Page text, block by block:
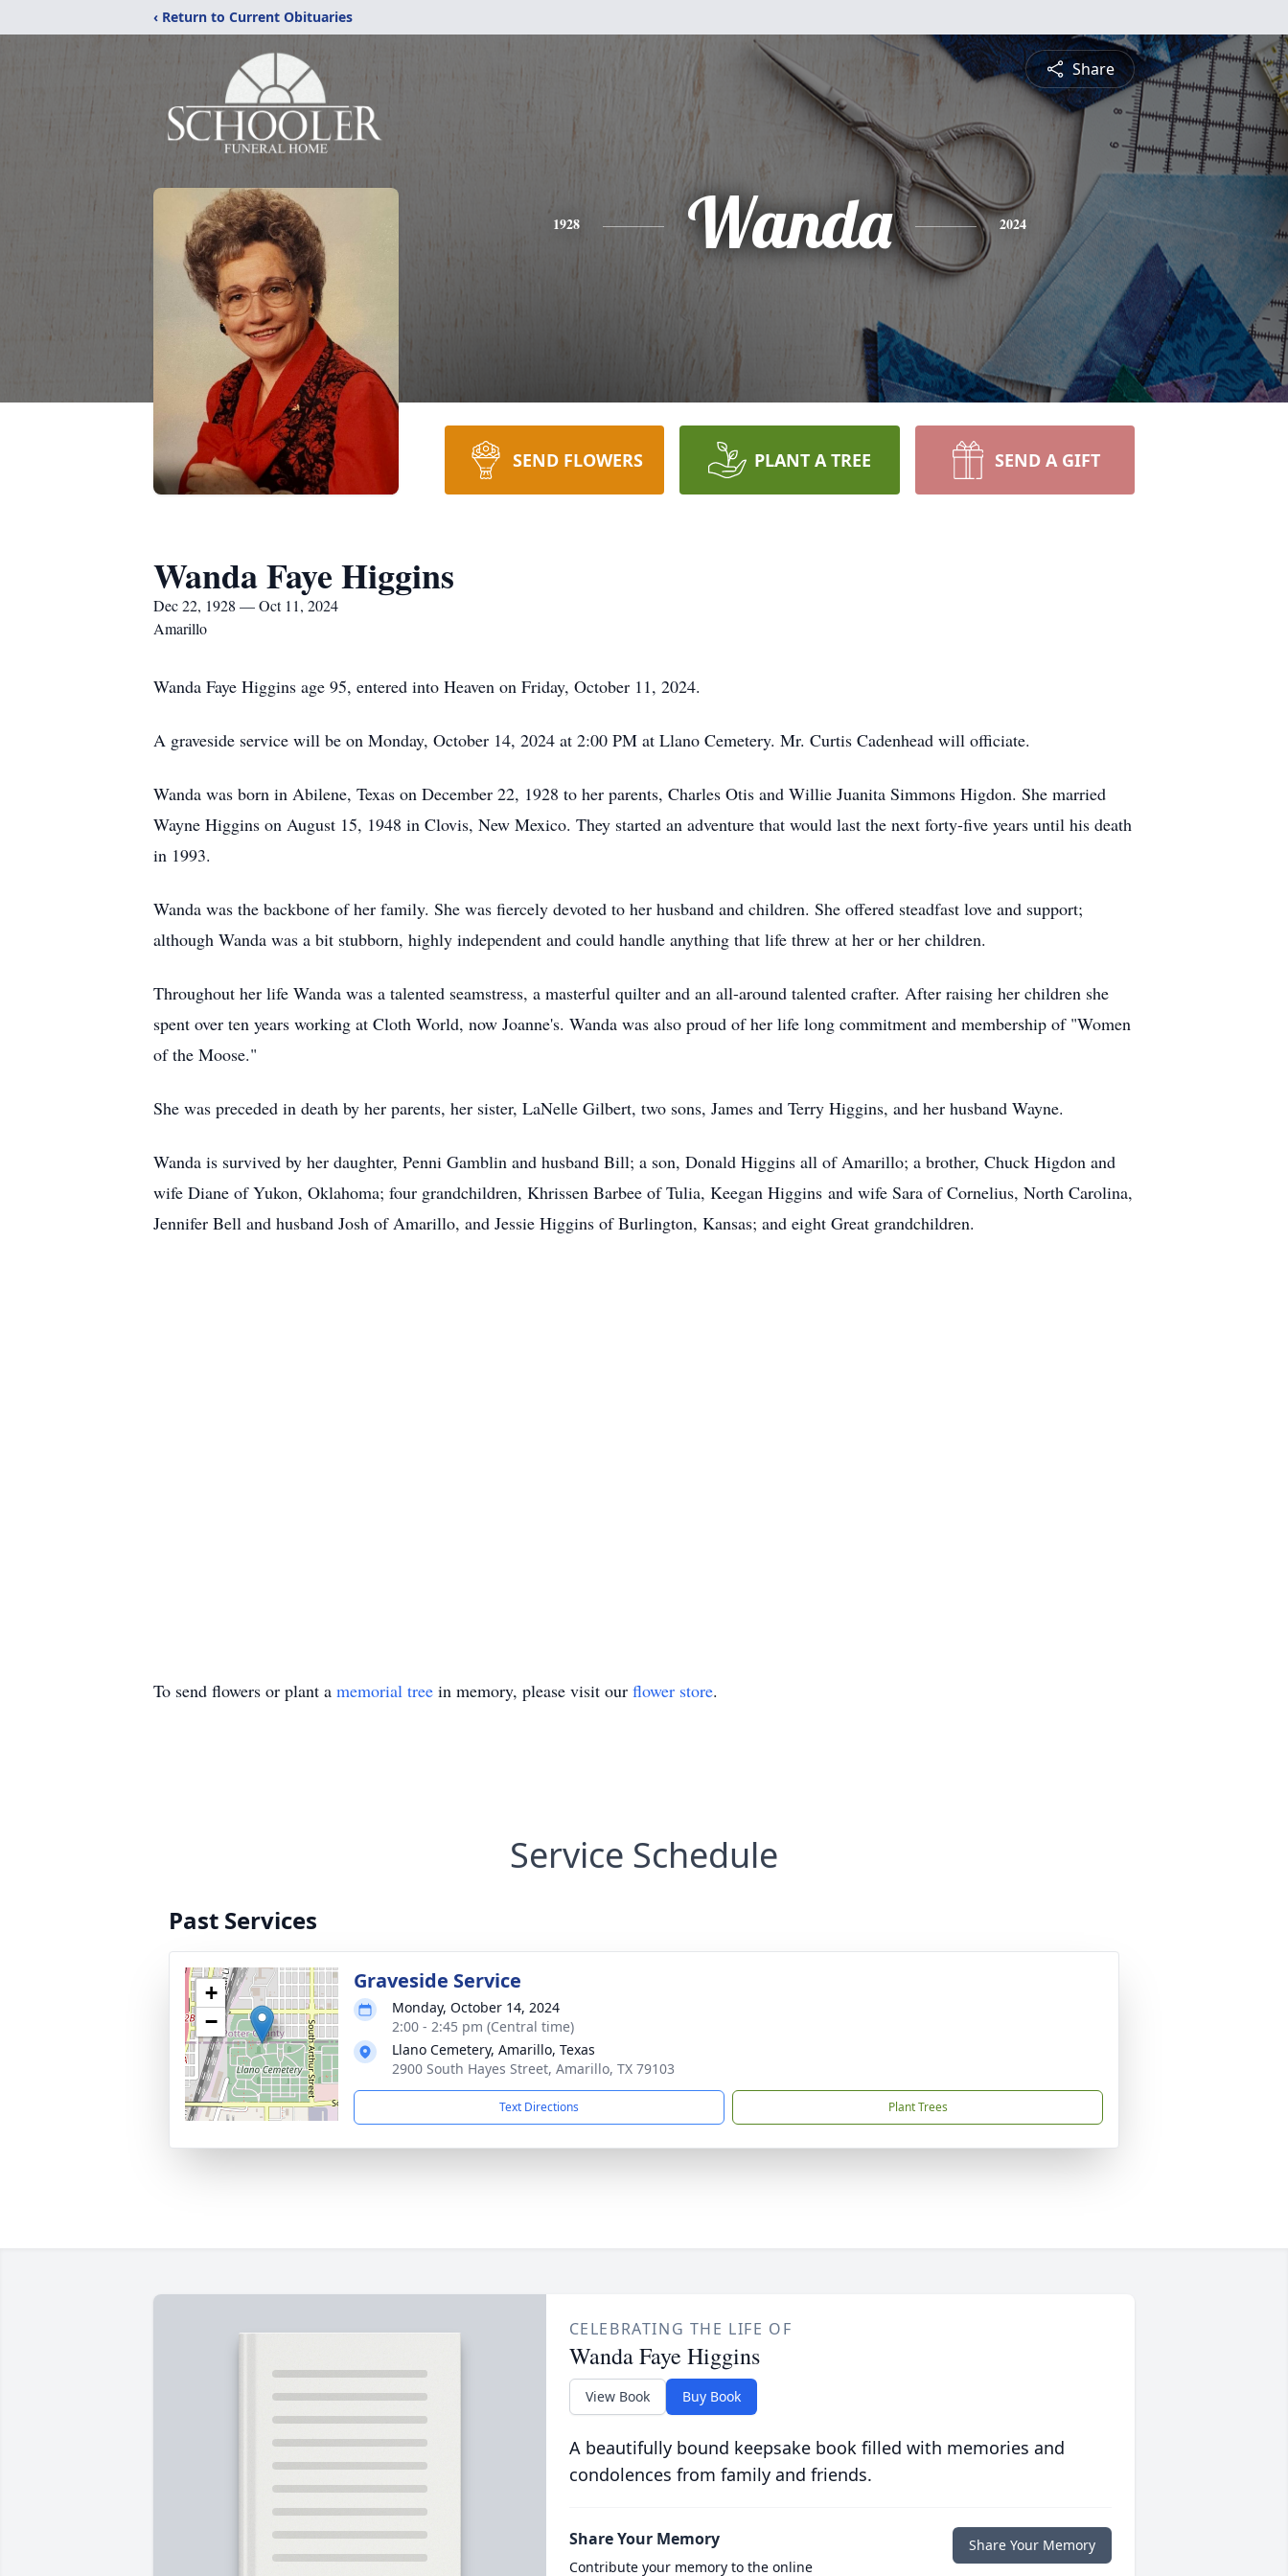
‹ Return to Current Obituaries
Share
1928 Wanda 2024
SEND FLOWERS PLANT A TREE SEND A GIFT
Wanda Faye Higgins
Dec 22, 1928 — Oct 11, 2024
Amarillo
Wanda Faye Higgins age 95, entered into Heaven on Friday, October 11, 2024.
A graveside service will be on Monday, October 14, 2024 at 2:00 PM at Llano Cemetery. Mr. Curtis Cadenhead will officiate.
Wanda was born in Abilene, Texas on December 22, 1928 to her parents, Charles Otis and Willie Juanita Simmons Higdon. She married
Wayne Higgins on August 15, 1948 in Clovis, New Mexico. They started an adventure that would last the next forty-five years until his death
in 1993.
Wanda was the backbone of her family. She was fiercely devoted to her husband and children. She offered steadfast love and support;
although Wanda was a bit stubborn, highly independent and could handle anything that life threw at her or her children.
Throughout her life Wanda was a talented seamstress, a masterful quilter and an all-around talented crafter. After raising her children she
spent over ten years working at Cloth World, now Joanne's. Wanda was also proud of her life long commitment and membership of "Women
of the Moose."
She was preceded in death by her parents, her sister, LaNelle Gilbert, two sons, James and Terry Higgins, and her husband Wayne.
Wanda is survived by her daughter, Penni Gamblin and husband Bill; a son, Donald Higgins all of Amarillo; a brother, Chuck Higdon and
wife Diane of Yukon, Oklahoma; four grandchildren, Khrissen Barbee of Tulia, Keegan Higgins and wife Sara of Cornelius, North Carolina,
Jennifer Bell and husband Josh of Amarillo, and Jessie Higgins of Burlington, Kansas; and eight Great grandchildren.
To send flowers or plant a memorial tree in memory, please visit our flower store.
Service Schedule
Past Services
+
−
Graveside Service
Monday, October 14, 2024
2:00 - 2:45 pm (Central time)
Llano Cemetery, Amarillo, Texas
2900 South Hayes Street, Amarillo, TX 79103
Text Directions Plant Trees
CELEBRATING THE LIFE OF
Wanda Faye Higgins
View Book Buy Book
A beautifully bound keepsake book filled with memories and
condolences from family and friends.
Share Your Memory
Contribute your memory to the online
Share Your Memory